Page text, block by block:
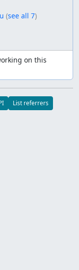
(see all 7)
on this
List referrers